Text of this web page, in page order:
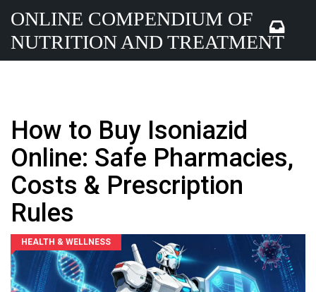
ONLINE COMPENDIUM OF
NUTRITION AND TREATMENT
How to Buy Isoniazid
Online: Safe Pharmacies,
Costs & Prescription
Rules
HEALTH & WELLNESS